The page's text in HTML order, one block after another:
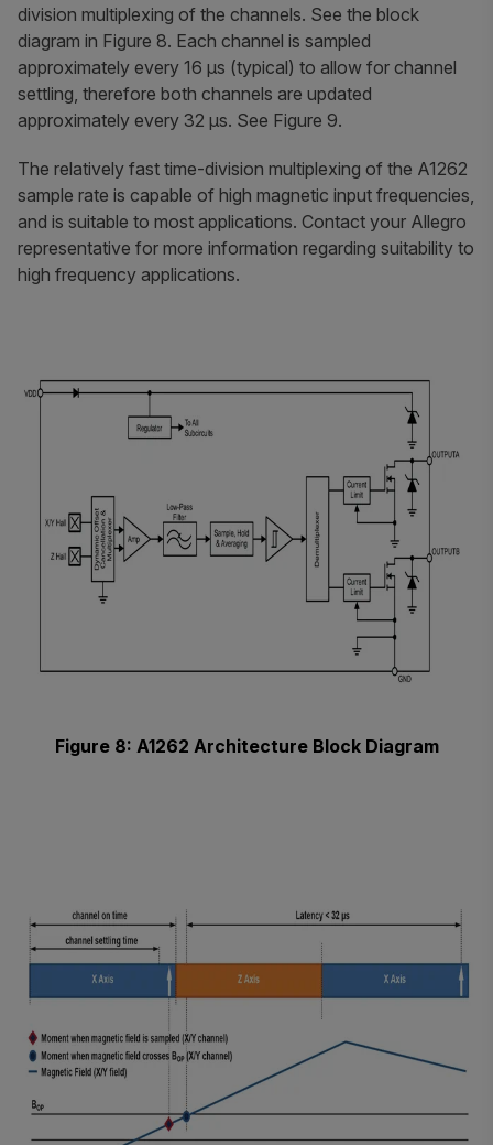
division multiplexing of the channels. See the block
diagram in Figure 8. Each channel is sampled
approximately every 16 μs (typical) to allow for channel
settling, therefore both channels are updated
approximately every 32 μs. See Figure 9.
The relatively fast time-division multiplexing of the A1262
sample rate is capable of high magnetic input frequencies,
and is suitable to most applications. Contact your Allegro
representative for more information regarding suitability to
high frequency applications.
Figure 8: A1262 Architecture Block Diagram